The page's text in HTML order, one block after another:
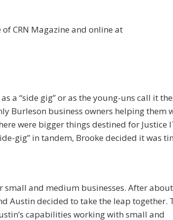
CRN Magazine and online at
a “side gig” or as the young-uns call it
Burleson business owners helping them
were bigger things destined for Justice
gig” in tandem, Brooke decided it was
small and medium businesses. After
Austin decided to take the leap together.
capabilities working with small and